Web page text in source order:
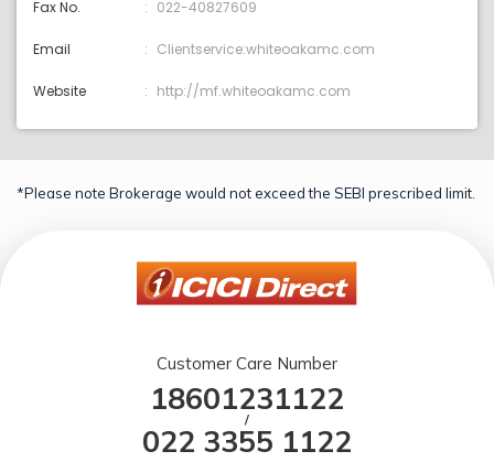
Fax No. 022-40827609
Email Clientservice:whiteoakamc.com
Website http://mf.whiteoakamc.com
*Please note Brokerage would not exceed the SEBI prescribed limit.
Customer Care Number
18601231122
/
022 3355 1122